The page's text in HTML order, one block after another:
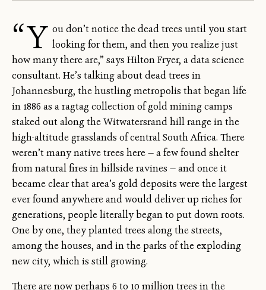
“Y ou don’t notice the dead trees until you start
looking for them, and then you realize just
how many there are,” says Hilton Fryer, a data science
consultant. He’s talking about dead trees in
Johannesburg, the hustling metropolis that began life
in 1886 as a ragtag collection of gold mining camps
staked out along the Witwatersrand hill range in the
high-altitude grasslands of central South Africa. There
weren’t many native trees here — a few found shelter
from natural fires in hillside ravines — and once it
became clear that area’s gold deposits were the largest
ever found anywhere and would deliver up riches for
generations, people literally began to put down roots.
One by one, they planted trees along the streets,
among the houses, and in the parks of the exploding
new city, which is still growing.
There are now perhaps 6 to 10 million trees in the